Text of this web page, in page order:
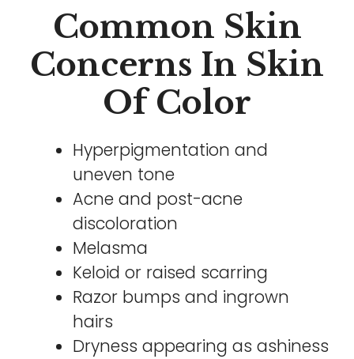
Common Skin
Concerns In Skin
Of Color
Hyperpigmentation and
uneven tone
Acne and post-acne
discoloration
Melasma
Keloid or raised scarring
Razor bumps and ingrown
hairs
Dryness appearing as ashiness